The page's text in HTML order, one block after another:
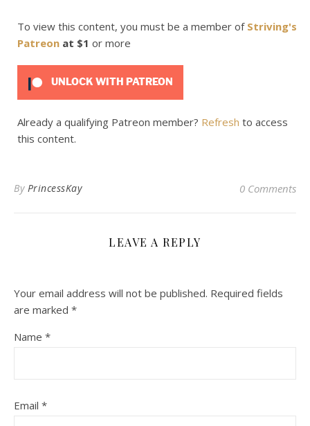
To view this content, you must be a member of Striving's
Patreon at $1 or more
UNLOCK WITH PATREON
Already a qualifying Patreon member? Refresh to access
this content.
By PrincessKay 0 Comments
LEAVE A REPLY
Your email address will not be published. Required fields
are marked *
Name *
Email *